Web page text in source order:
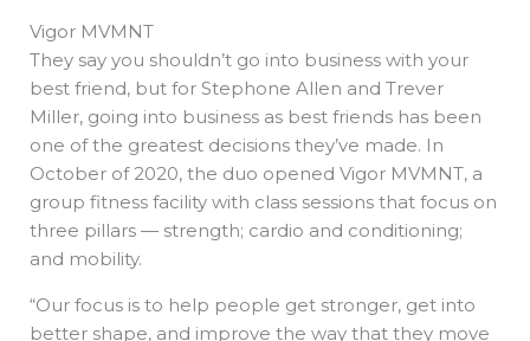
Vigor MVMNT
They say you shouldn’t go into business with your
best friend, but for Stephone Allen and Trever
Miller, going into business as best friends has been
one of the greatest decisions they’ve made. In
October of 2020, the duo opened Vigor MVMNT, a
group fitness facility with class sessions that focus on
three pillars — strength; cardio and conditioning;
and mobility.
“Our focus is to help people get stronger, get into
better shape, and improve the way that they move